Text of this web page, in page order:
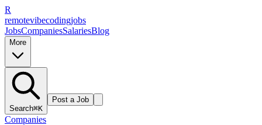
R
remotevibecodingjobs
JobsCompaniesSalariesBlog
More
Search⌘K
Post a Job
Companies